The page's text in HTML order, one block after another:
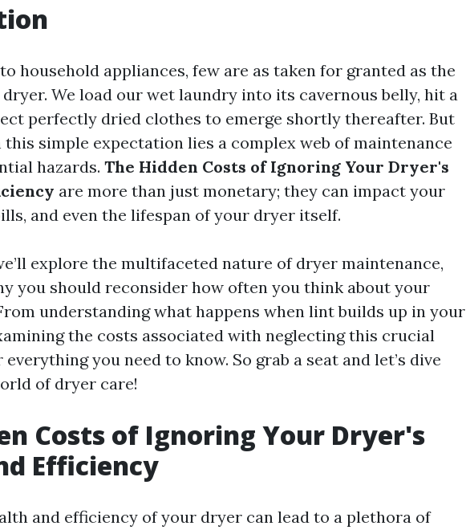
household appliances, few are as taken for granted as the
We load our wet laundry into its cavernous belly, hit a
perfectly dried clothes to emerge shortly thereafter. But
simple expectation lies a complex web of maintenance
hazards. The Hidden Costs of Ignoring Your Dryer's
are more than just monetary; they can impact your
and even the lifespan of your dryer itself.
explore the multifaceted nature of dryer maintenance,
you should reconsider how often you think about your
understanding what happens when lint builds up in your
the costs associated with neglecting this crucial
everything you need to know. So grab a seat and let’s dive
of dryer care!
Costs of Ignoring Your Dryer's
Efficiency
and efficiency of your dryer can lead to a plethora of